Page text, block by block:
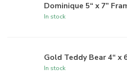
Dominique 5“ x 7”
In stock
Gold Teddy Bear 4“ x
In stock